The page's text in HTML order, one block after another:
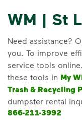
WM | St
Need assistance?
you. To improve
service tools
these tools in My
Trash & Recycling
dumpster rental
866-211-3992